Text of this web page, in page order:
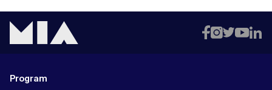
Program